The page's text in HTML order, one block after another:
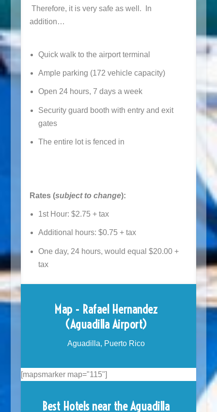
Therefore, it is very safe as well. In
addition…
Quick walk to the airport terminal
Ample parking (172 vehicle capacity)
Open 24 hours, 7 days a week
Security guard booth with entry and exit
gates
The entire lot is fenced in
Rates (subject to change):
1st Hour: $2.75 + tax
Additional hours: $0.75 + tax
One day, 24 hours, would equal $20.00 +
tax
Map - Rafael Hernandez
(Aguadilla Airport)
Aguadilla, Puerto Rico
[mapsmarker map="115"]
Best Hotels near the Aguadilla